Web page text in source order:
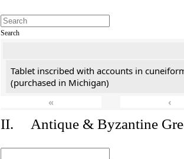
Search
Tablet inscribed with accounts in
(purchased in Michigan)
«
‹
II. Antique & Byzantine